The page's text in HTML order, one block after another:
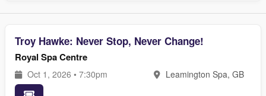
Troy Hawke: Never Stop, Never Change!
Royal Spa Centre
Oct 1, 2026 • 7:30pm Leamington Spa, GB